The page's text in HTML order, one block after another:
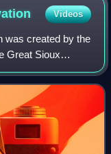
Videos
was created by the
Great Sioux
Lakota in a series